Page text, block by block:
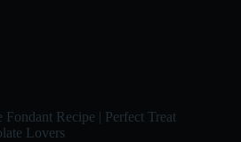
Fondant Recipe | Perfect Treat
Lovers